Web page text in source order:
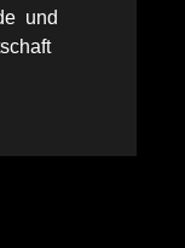
und